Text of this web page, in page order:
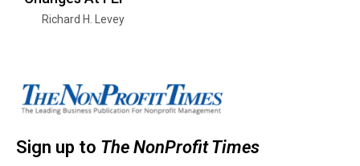
Richard H. Levey
Sign up to The NonProfit Times